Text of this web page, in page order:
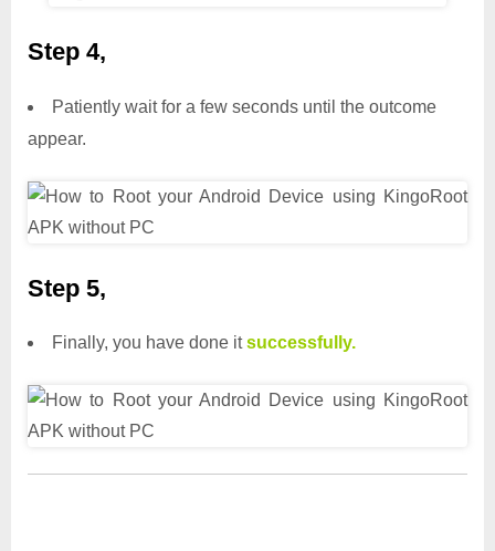
Step 4,
Patiently wait for a few seconds until the outcome
appear.
Step 5,
Finally, you have done itsuccessfully.